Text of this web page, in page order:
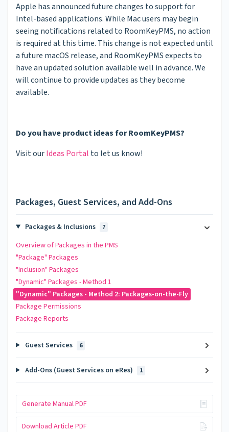
Apple has announced future changes to support for
Intel-based applications. While Mac users may begin
seeing notifications related to RoomKeyPMS, no action
is required at this time. This change is not expected until
a future macOS release, and RoomKeyPMS expects to
have an updated solution available well in advance. We
will continue to provide updates as they become
available.
Do you have product ideas for RoomKeyPMS?
Visit ourIdeas Portal to let us know!
Packages, Guest Services, and Add-Ons
Packages & Inclusions 7
Overview of Packages in the PMS
"Package" Packages
"Inclusion" Packages
"Dynamic" Packages - Method 1
"Dynamic" Packages - Method 2: Packages-on-the-Fly
Package Permissions
Package Reports
Guest Services 6
Add-Ons (Guest Services on eRes) 1
Generate Manual PDF
Download Article PDF